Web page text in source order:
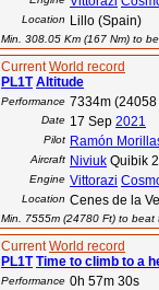
Location Lillo (Spain)
Min. 308.05 Km (167 Nm) to
CurrentWorld record
PL1T Altitude
Performance 7334m (24058
Date 17 Sep 2021
Pilot Ramón
Aircraft Niviuk Quibik
Engine Vittorazi
Location Cenes de la
Min. 7555m (24780 Ft) to beat
CurrentWorld record
PL1T Time to climb to a
Performance 0h 57m 30s